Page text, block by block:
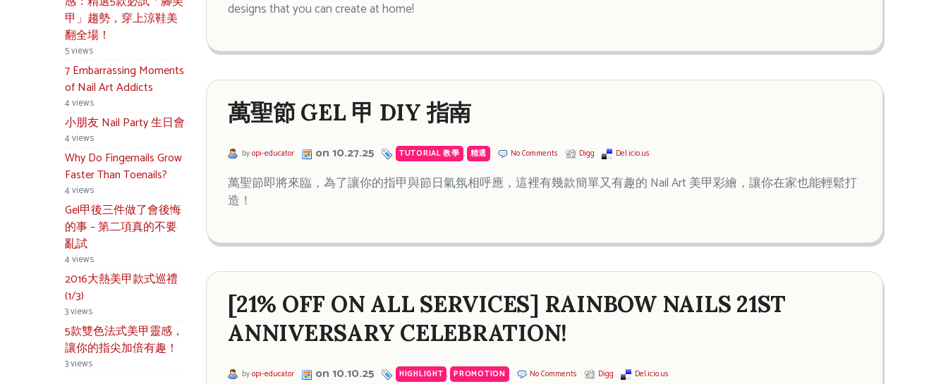
甲」趨勢，穿上涼鞋美
翻全場！
5 views
7 Embarrassing Moments
of Nail Art Addicts
4 views
小朋友 Nail Party 生日會
4 views
Why Do Fingernails Grow
Faster Than Toenails?
4 views
Gel甲後三件做了會後悔
的事 – 第二項真的不要
亂試
4 views
2016大熱美甲款式巡禮
(1/3)
3 views
5款雙色法式美甲靈感，
讓你的指尖加倍有趣！
3 views
designs that you can create at home!
萬聖節 GEL 甲 DIY 指南
byopi-educator on 10.27.25 TUTORIAL 教學 , 精選 No Comments Digg Del.icio.us
萬聖節即將來臨，為了讓你的指甲與節日氣氛相呼應，這裡有幾款簡單又有趣的 Nail Art 美甲彩繪，讓你在家也能輕鬆打
造！
[21% OFF ON ALL SERVICES] RAINBOW NAILS 21ST
ANNIVERSARY CELEBRATION!
byopi-educator on 10.10.25 HIGHLIGHT , PROMOTION No Comments Digg Del.icio.us